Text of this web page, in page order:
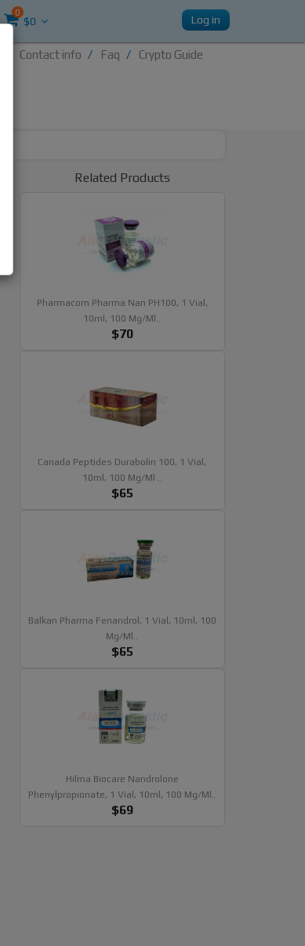
0
$0 Log in
Contact info Faq Crypto Guide
Related Products
Pharmacom Pharma Nan PH100, 1 Vial,
10ml, 100 Mg/ml..
$70
Canada Peptides Durabolin 100, 1 Vial,
10ml, 100 Mg/ml ..
$65
Balkan Pharma Fenandrol, 1 Vial, 10ml, 100
Mg/ml..
$65
Hilma Biocare Nandrolone
Phenylpropionate, 1 Vial, 10ml, 100 Mg/ml..
$69